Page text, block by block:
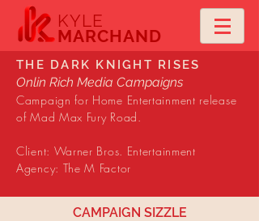
KYLE
MARCHAND
THE DARK KNIGHT RISES
Onlin Rich Media Campaigns
Campaign for Home Entertainment release
of Mad Max Fury Road.
Client: Warner Bros. Entertainment
Agency: The M Factor
CAMPAIGN SIZZLE